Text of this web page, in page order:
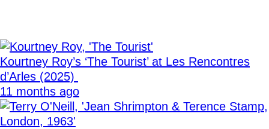
Kourtney Roy’s ‘The Tourist’ at Les Rencontres
d’Arles (2025)
11 months ago